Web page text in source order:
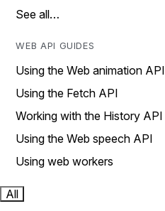
See all…
WEB API GUIDES
Using the Web animation API
Using the Fetch API
Working with the History API
Using the Web speech API
Using web workers
All